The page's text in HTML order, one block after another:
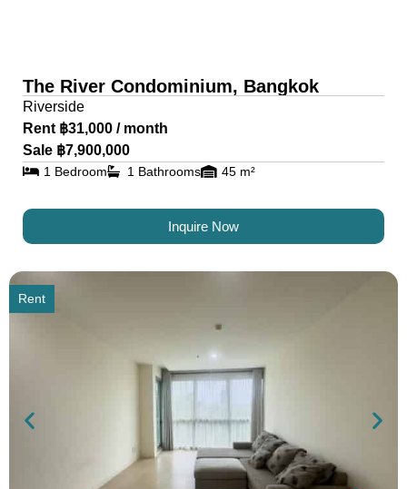
The River Condominium, Bangkok
Riverside
Rent ฿31,000 / month
Sale ฿7,900,000
1 Bedroom 1 Bathrooms 45 m²
Inquire Now
Rent